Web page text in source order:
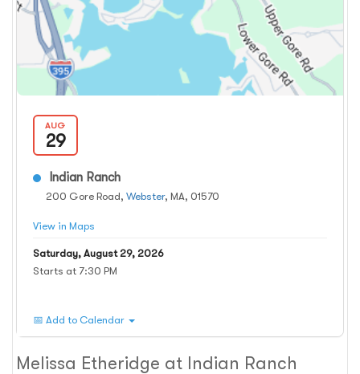
AUG
29
Indian Ranch
200 Gore Road,Webster, MA, 01570
View in Maps
Saturday, August 29, 2026
Starts at 7:30 PM
📅 Add to Calendar
Melissa Etheridge at Indian Ranch